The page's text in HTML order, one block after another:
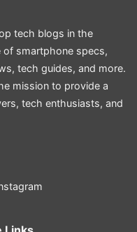
tech blogs in the
of smartphone specs,
tech guides, and more.
mission to provide a
tech enthusiasts, and